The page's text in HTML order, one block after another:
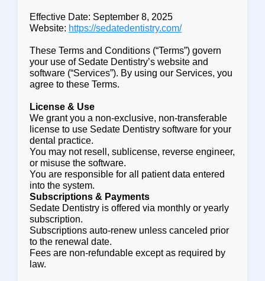
Effective Date: September 8, 2025
Website: https://sedatedentistry.com/
These Terms and Conditions (“Terms”) govern
your use of Sedate Dentistry’s website and
software (“Services”). By using our Services, you
agree to these Terms.
License & Use
We grant you a non-exclusive, non-transferable
license to use Sedate Dentistry software for your
dental practice.
You may not resell, sublicense, reverse engineer,
or misuse the software.
You are responsible for all patient data entered
into the system.
Subscriptions & Payments
Sedate Dentistry is offered via monthly or yearly
subscription.
Subscriptions auto-renew unless canceled prior
to the renewal date.
Fees are non-refundable except as required by
law.